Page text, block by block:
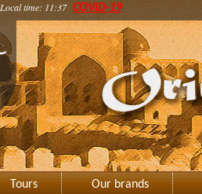
Local time: 11:37 COVID-19
Tours Our brands